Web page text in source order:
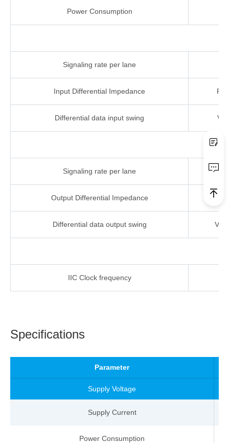
Power Consumption
Signaling rate per lane
Input Differential Impedance RIN
Differential data input swing VIN
Signaling rate per lane
Output Differential Impedance
Differential data output swing
IIC Clock frequency
Specifications
Parameter
Supply Voltage
Supply Current
Power Consumption